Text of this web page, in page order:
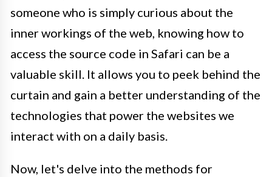
someone who is simply curious about the
inner workings of the web, knowing how to
access the source code in Safari can be a
valuable skill. It allows you to peek behind the
curtain and gain a better understanding of the
technologies that power the websites we
interact with on a daily basis.
Now, let's delve into the methods for